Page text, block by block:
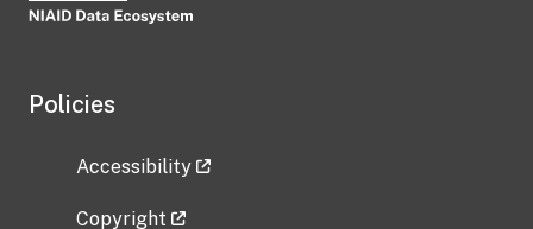
Policies
Accessibility
Copyright